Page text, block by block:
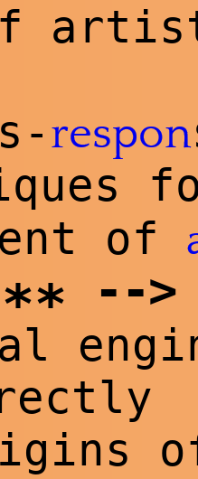
respon
of
** -->
ins